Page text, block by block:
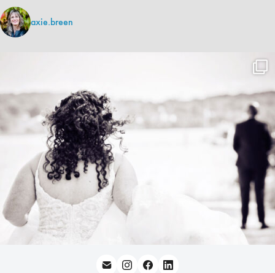
axie.breen